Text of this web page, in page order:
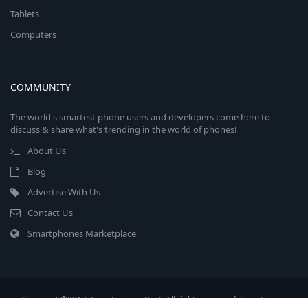
Tablets
Computers
COMMUNITY
The world's smartest phone users and developers come here to
discuss & share what's trending in the world of phones!
About Us
Blog
Advertise With Us
Contact Us
Smartphones Marketplace